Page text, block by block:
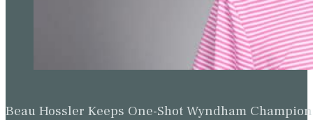
Beau Hossler Keeps One-Shot Wyndham